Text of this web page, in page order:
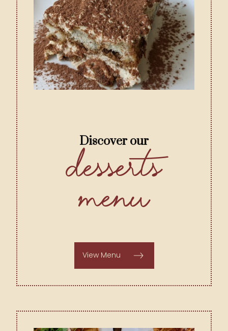
Discover our
Desserts
menu
View Menu